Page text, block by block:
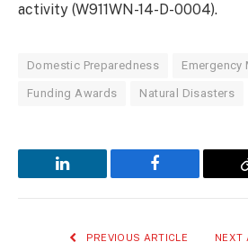
activity (W911WN-14-D-0004).
Domestic Preparedness Emergency
Funding Awards Natural Disasters
LinkedIn Facebook
PREVIOUS ARTICLE NEXT